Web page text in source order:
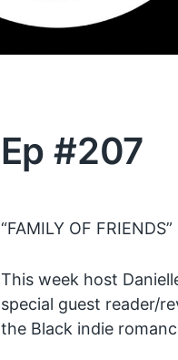
Ep #207
“FAMILY OF FRIENDS”
This week host
special guest reader/
the Black indie